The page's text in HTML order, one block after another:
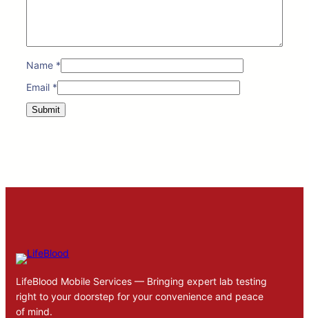
Name *
Email *
LifeBlood Mobile Services — Bringing expert lab testing
right to your doorstep for your convenience and peace
of mind.